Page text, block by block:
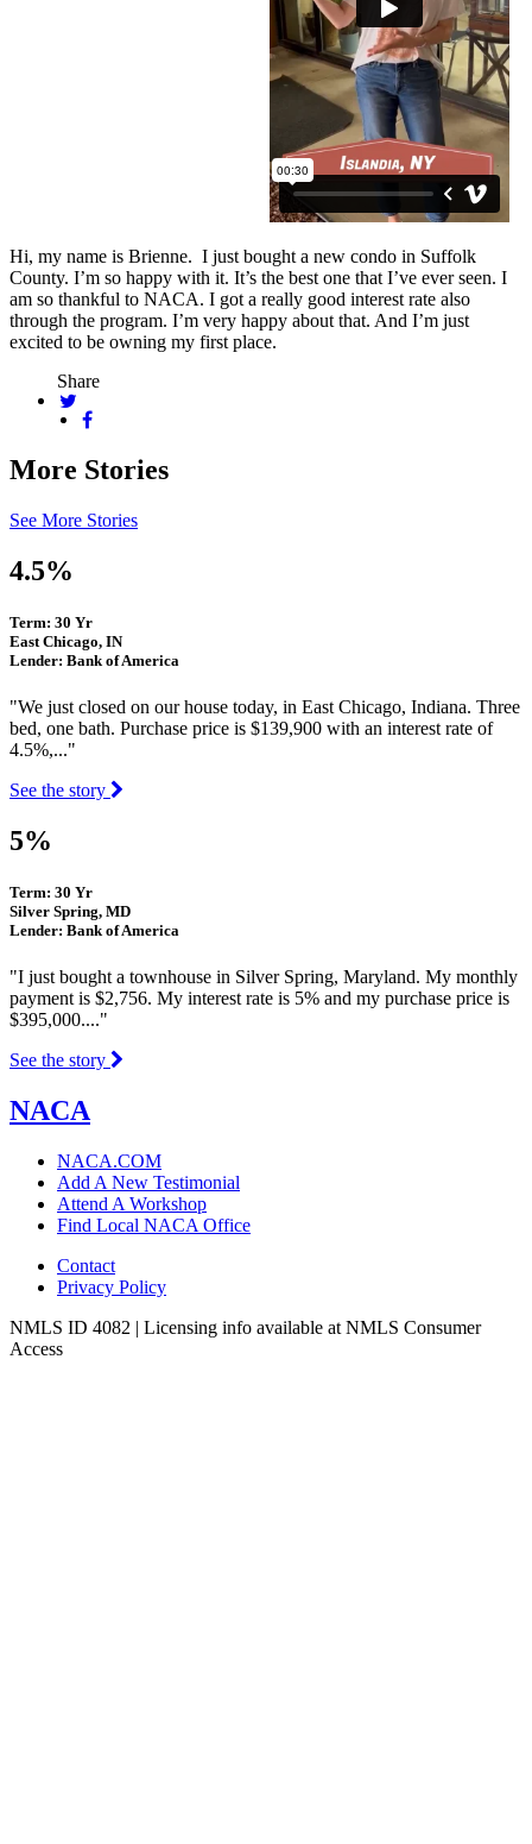
Hi, my name is Brienne. I just bought a new condo in Suffolk
County. I’m so happy with it. It’s the best one that I’ve ever seen. I
am so thankful to NACA. I got a really good interest rate also
through the program. I’m very happy about that. And I’m just
excited to be owning my first place.
Share
More Stories
See More Stories
4.5%
Term: 30 Yr
East Chicago, IN
Lender: Bank of America
"We just closed on our house today, in East Chicago, Indiana. Three
bed, one bath. Purchase price is $139,900 with an interest rate of
4.5%,..."
See the story
5%
Term: 30 Yr
Silver Spring, MD
Lender: Bank of America
"I just bought a townhouse in Silver Spring, Maryland. My monthly
payment is $2,756. My interest rate is 5% and my purchase price is
$395,000...."
See the story
NACA
NACA.COM
Add A New Testimonial
Attend A Workshop
Find Local NACA Office
Contact
Privacy Policy
NMLS ID 4082 | Licensing info available at NMLS Consumer
Access